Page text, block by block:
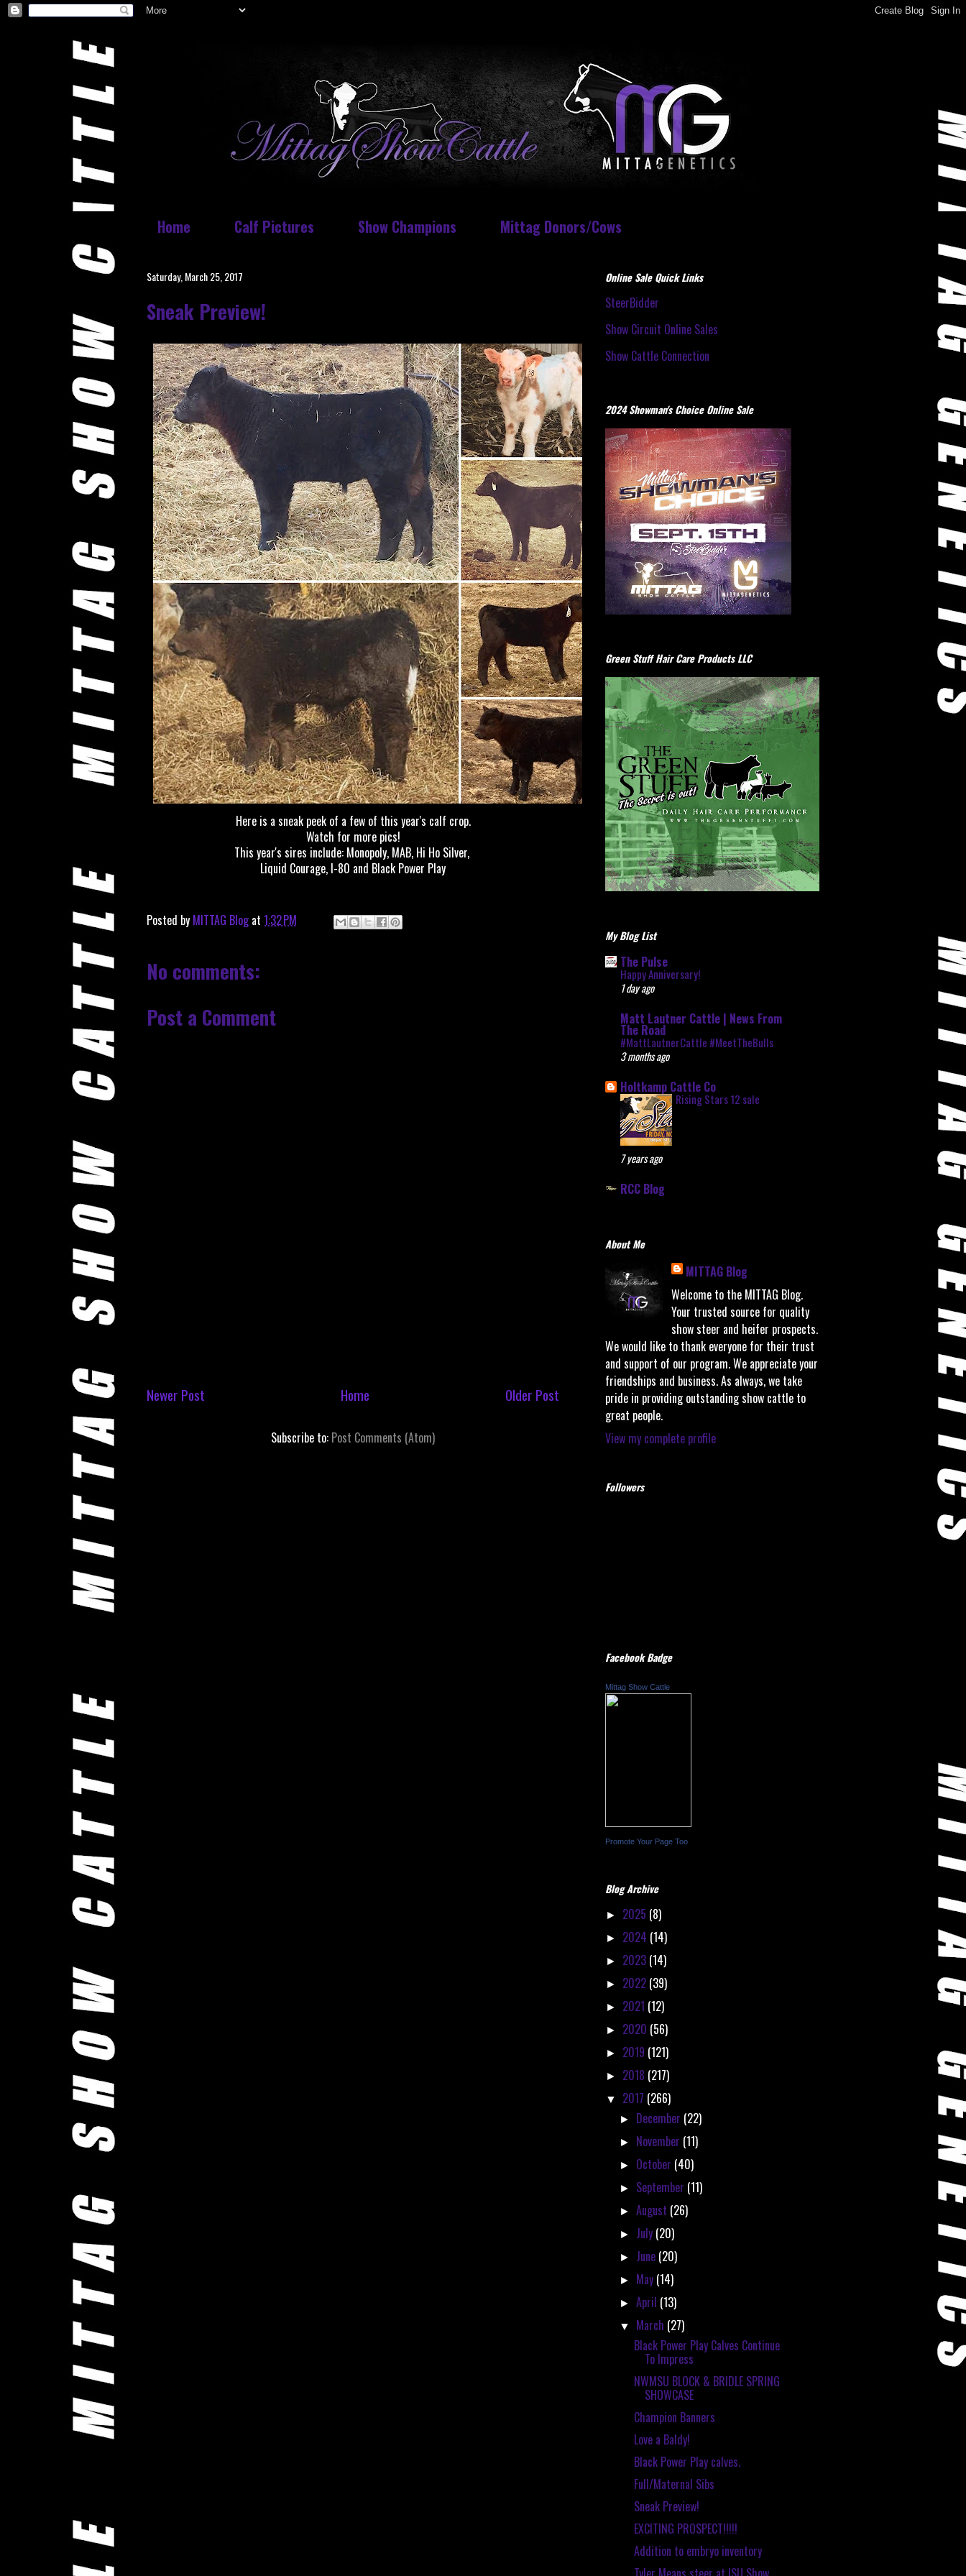
Home Calf Pictures Show Champions Mittag Donors/Cows
Saturday, March 25, 2017
Sneak Preview!
Here is a sneak peek of a few of this year's calf crop.
Watch for more pics!
This year's sires include: Monopoly, MAB, Hi Ho Silver,
Liquid Courage, I-80 and Black Power Play
Posted by MITTAG Blog at 1:32 PM
No comments:
Post a Comment
Newer Post Older Post
Home
Subscribe to: Post Comments (Atom)
Online Sale Quick Links
SteerBidder
Show Circuit Online Sales
Show Cattle Connection
2024 Showman's Choice Online Sale
Green Stuff Hair Care Products LLC
My Blog List
The Pulse
Happy Anniversary!
1 day ago
Matt Lautner Cattle | News From
The Road
#MattLautnerCattle #MeetTheBulls
3 months ago
Holtkamp Cattle Co
Rising Stars 12 sale
7 years ago
RCC Blog
About Me
MITTAG Blog
Welcome to the MITTAG Blog.
Your trusted source for quality
show steer and heifer prospects.
We would like to thank everyone for their trust
and support of our program. We appreciate your
friendships and business. As always, we take
pride in providing outstanding show cattle to
great people.
View my complete profile
Followers
Facebook Badge
Mittag Show Cattle
Promote Your Page Too
Blog Archive
► 2025 (8)
► 2024 (14)
► 2023 (14)
► 2022 (39)
► 2021 (12)
► 2020 (56)
► 2019 (121)
► 2018 (217)
▼ 2017 (266)
► December (22)
► November (11)
► October (40)
► September (11)
►August (26)
► July (20)
► June (20)
► May (14)
►April (13)
▼ March (27)
Black Power Play Calves Continue
To Impress
NWMSU BLOCK & BRIDLE SPRING
SHOWCASE
Champion Banners
Love a Baldy!
Black Power Play calves.
Full/Maternal Sibs
Sneak Preview!
EXCITING PROSPECT!!!!!
Addition to embryo inventory